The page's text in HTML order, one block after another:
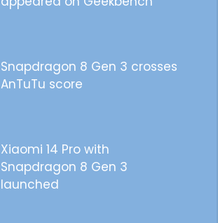
Snapdragon 8 Gen 3 crosses
AnTuTu score
Xiaomi 14 Pro with
Snapdragon 8 Gen 3
launched